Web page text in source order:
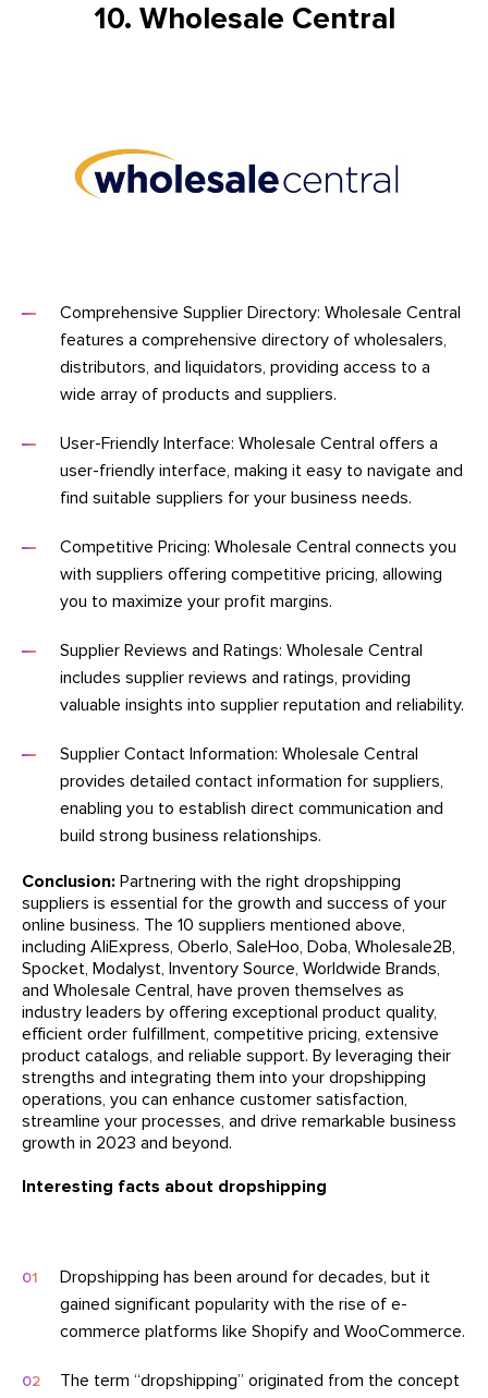
10. Wholesale Central
Comprehensive Supplier Directory: Wholesale Central
features a comprehensive directory of wholesalers,
distributors, and liquidators, providing access to a
wide array of products and suppliers.
User-Friendly Interface: Wholesale Central offers a
user-friendly interface, making it easy to navigate and
find suitable suppliers for your business needs.
Competitive Pricing: Wholesale Central connects you
with suppliers offering competitive pricing, allowing
you to maximize your profit margins.
Supplier Reviews and Ratings: Wholesale Central
includes supplier reviews and ratings, providing
valuable insights into supplier reputation and reliability.
Supplier Contact Information: Wholesale Central
provides detailed contact information for suppliers,
enabling you to establish direct communication and
build strong business relationships.
Conclusion: Partnering with the right dropshipping
suppliers is essential for the growth and success of your
online business. The 10 suppliers mentioned above,
including AliExpress, Oberlo, SaleHoo, Doba, Wholesale2B,
Spocket, Modalyst, Inventory Source, Worldwide Brands,
and Wholesale Central, have proven themselves as
industry leaders by offering exceptional product quality,
efficient order fulfillment, competitive pricing, extensive
product catalogs, and reliable support. By leveraging their
strengths and integrating them into your dropshipping
operations, you can enhance customer satisfaction,
streamline your processes, and drive remarkable business
growth in 2023 and beyond.
Interesting facts about dropshipping
Dropshipping has been around for decades, but it
gained significant popularity with the rise of e-
commerce platforms like Shopify and WooCommerce.
The term “dropshipping” originated from the concept